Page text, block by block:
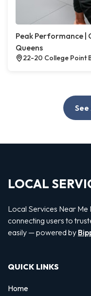
Peak Performance |
Queens
22-20 College Point
LOCAL
Local Services Near
connecting users to
easily — powered by
QUICK LINKS
Home